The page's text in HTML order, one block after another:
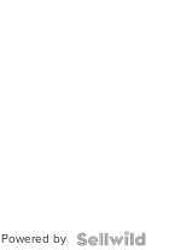
Powered by